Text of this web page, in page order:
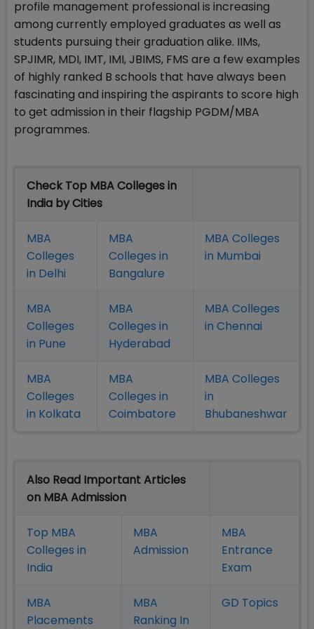
profile management professional is increasing
among currently employed graduates as well as
students pursuing their graduation alike. IIMs,
SPJIMR, MDI, IMT, IMI, JBIMS, FMS are a few examples
of highly ranked B schools that have always been
fascinating and inspiring the aspirants to score high
to get admission in their flagship PGDM/MBA
programmes.
Check Top MBA Colleges in
India by Cities
MBA
Colleges
in Delhi
MBA
Colleges in
Bangalure
MBA Colleges
in Mumbai
MBA
Colleges
in Pune
MBA
Colleges in
Hyderabad
MBA Colleges
in Chennai
MBA
Colleges
in Kolkata
MBA
Colleges in
Coimbatore
MBA Colleges
in
Bhubaneshwar
Also Read Important Articles
on MBA Admission
Top MBA
Colleges in
India
MBA
Admission
MBA
Entrance
Exam
MBA
Placements
MBA
Ranking In
GD Topics